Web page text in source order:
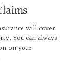
will cover
You can always
on your